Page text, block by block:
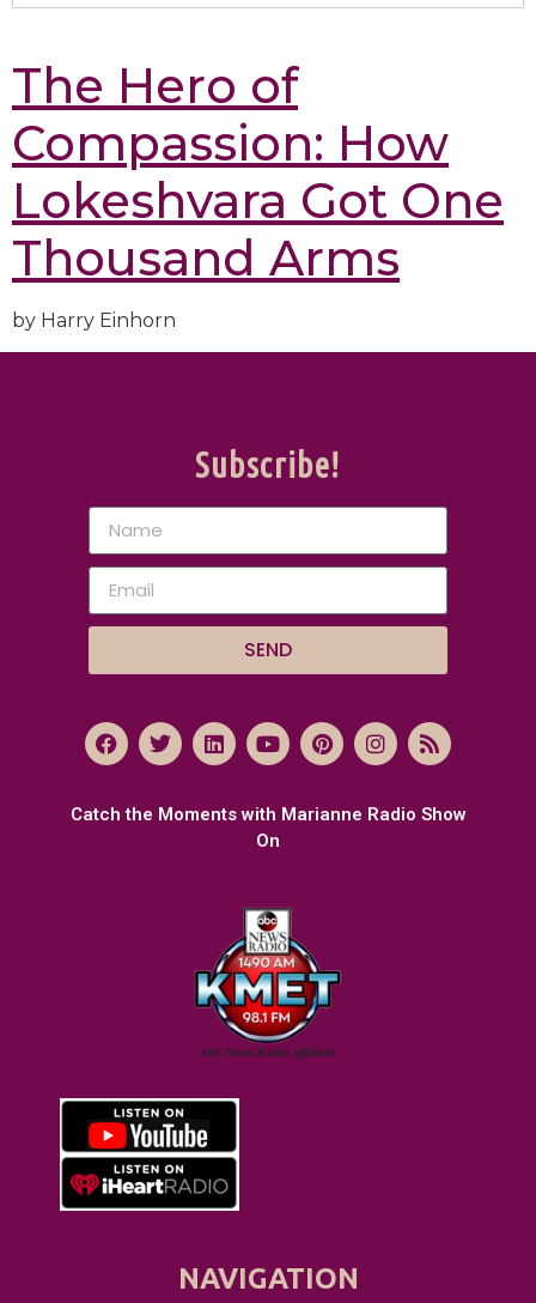
The Hero of
Compassion: How
Lokeshvara Got One
Thousand Arms
by Harry Einhorn
NAVIGATION
Catch the Moments with Marianne Radio Show
On
Subscribe!
SEND